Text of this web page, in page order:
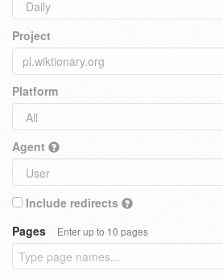
Project
Platform
Agent
Include redirects
Pages
Enter up to 10 pages